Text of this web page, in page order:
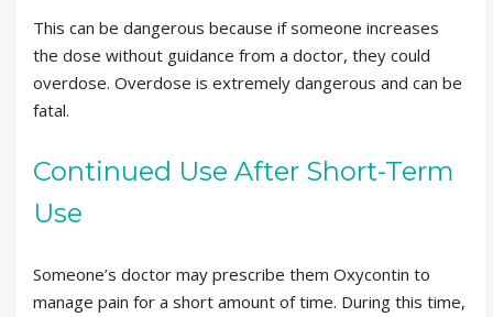
This can be dangerous because if someone increases
the dose without guidance from a doctor, they could
overdose. Overdose is extremely dangerous and can be
fatal.
Continued Use After Short-Term
Use
Someone’s doctor may prescribe them Oxycontin to
manage pain for a short amount of time. During this time,